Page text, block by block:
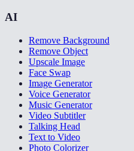
AI
Remove Background
Remove Object
Upscale Image
Face Swap
Image Generator
Voice Generator
Music Generator
Video Subtitler
Talking Head
Text to Video
Photo Colorizer